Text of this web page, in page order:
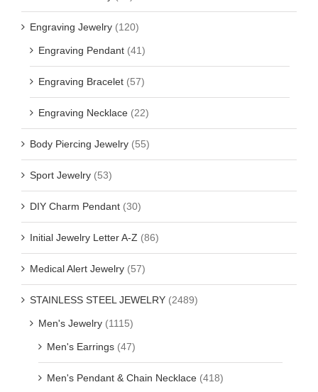
Engraving Jewelry (120)
Engraving Pendant (41)
Engraving Bracelet (57)
Engraving Necklace (22)
Body Piercing Jewelry (55)
Sport Jewelry (53)
DIY Charm Pendant (30)
Initial Jewelry Letter A-Z (86)
Medical Alert Jewelry (57)
STAINLESS STEEL JEWELRY (2489)
Men's Jewelry (1115)
Men's Earrings (47)
Men's Pendant & Chain Necklace (418)